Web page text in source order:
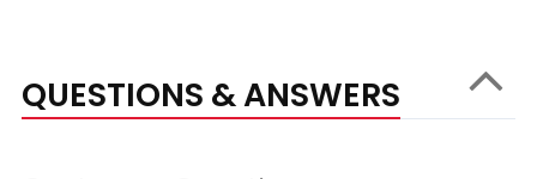
QUESTIONS & ANSWERS